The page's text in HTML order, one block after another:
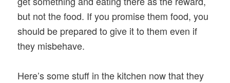
but not the food. If you promise them food, you
should be prepared to give it to them even if
they misbehave.
Here’s some stuff in the kitchen now that they